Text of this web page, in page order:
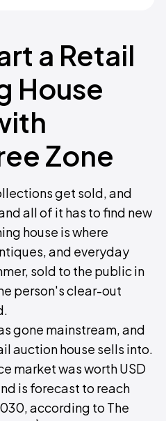
a Retail
House
Zone
get sold, and
all of it has to find new
house is where
and everyday
sold to the public in
person's clear-out
gone mainstream, and
auction house sells into.
market was worth USD
is forecast to reach
according to The